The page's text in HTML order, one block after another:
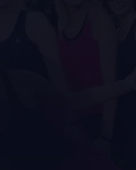
FOR HIGHER WEIGHT